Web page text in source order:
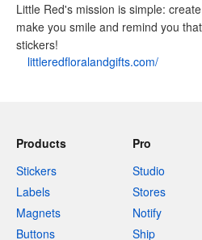
Little Red's mission is simple:
make you smile and remind you
stickers!
littleredfloralandgifts.com/
Products
Stickers
Labels
Magnets
Buttons
Pro
Studio
Stores
Notify
Ship